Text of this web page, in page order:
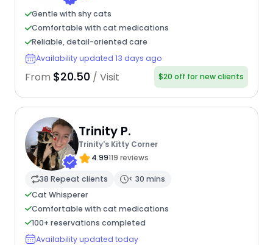
Gentle with shy cats
Comfortable with cat medications
Reliable, detail-oriented care
Availability updated 13 days ago
From $20.50 / Visit $20 off for new clients
Trinity P.
Trinity's Kitty Corner
4.99119 reviews
38 Repeat clients
< 30 mins
Cat Whisperer
Comfortable with cat medications
100+ reservations completed
Availability updated today